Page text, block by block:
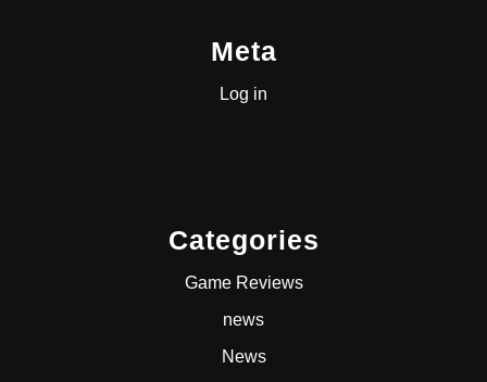
Meta
Log in
Categories
Game Reviews
news
News